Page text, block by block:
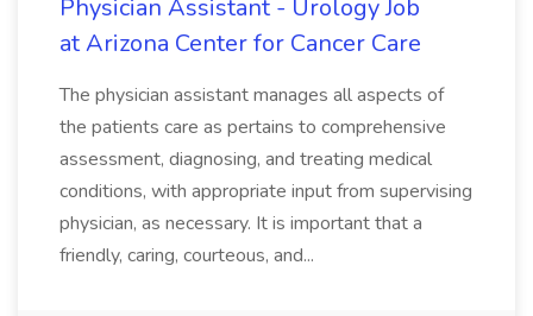
Physician Assistant - Urology Job
at Arizona Center for Cancer Care
The physician assistant manages all aspects of
the patients care as pertains to comprehensive
assessment, diagnosing, and treating medical
conditions, with appropriate input from supervising
physician, as necessary. It is important that a
friendly, caring, courteous, and...